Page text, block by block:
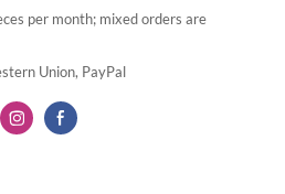
per month; mixed orders are
Union, PayPal